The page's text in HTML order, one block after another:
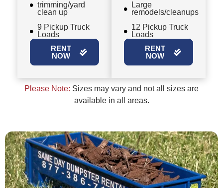
trimming/yard
clean up
9 Pickup Truck
Loads
RENT
NOW
Large
remodels/cleanups
12 Pickup Truck
Loads
RENT
NOW
Please Note: Sizes may vary and not all sizes are
available in all areas.